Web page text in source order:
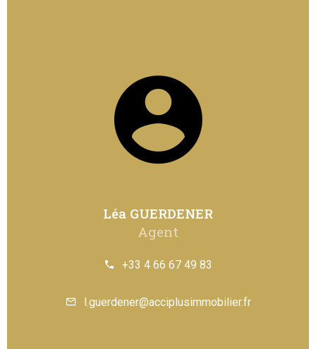
Léa GUERDENER
Agent
+33 4 66 67 49 83
l.guerdener@acciplusimmobilier.fr